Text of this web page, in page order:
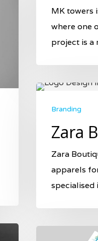
MK towers
where one
project is
Branding
Zara
Zara
apparels